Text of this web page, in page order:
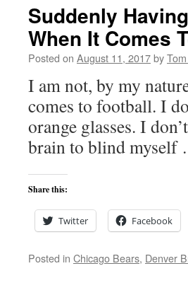
Suddenly
When It Comes
Posted on August 11, 2017by
I am not, by my
comes to football. I
orange glasses. I
brain to blind myself
Share this:
Twitter Facebook
Posted in Chicago Bears, Denver